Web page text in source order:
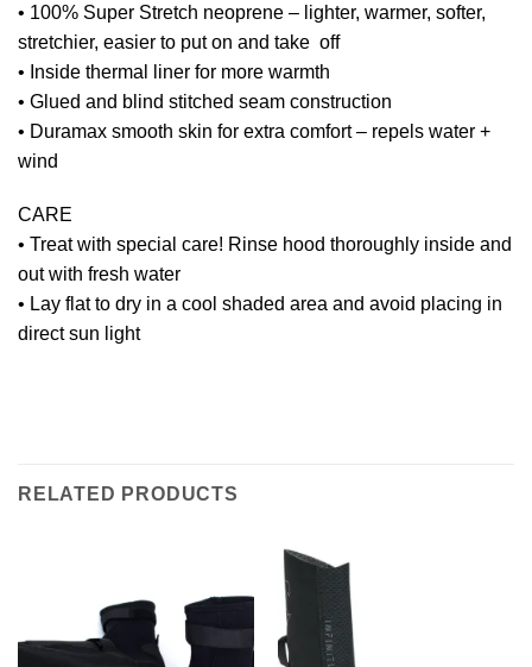
• 100% Super Stretch neoprene – lighter, warmer, softer,
stretchier, easier to put on and take off
• Inside thermal liner for more warmth
• Glued and blind stitched seam construction
• Duramax smooth skin for extra comfort – repels water +
wind
CARE
• Treat with special care! Rinse hood thoroughly inside and
out with fresh water
• Lay flat to dry in a cool shaded area and avoid placing in
direct sun light
RELATED PRODUCTS